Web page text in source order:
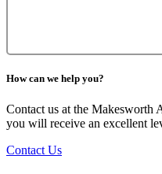
How can we help you?
Contact us at the Makesworth
you will receive an excellent
Contact Us